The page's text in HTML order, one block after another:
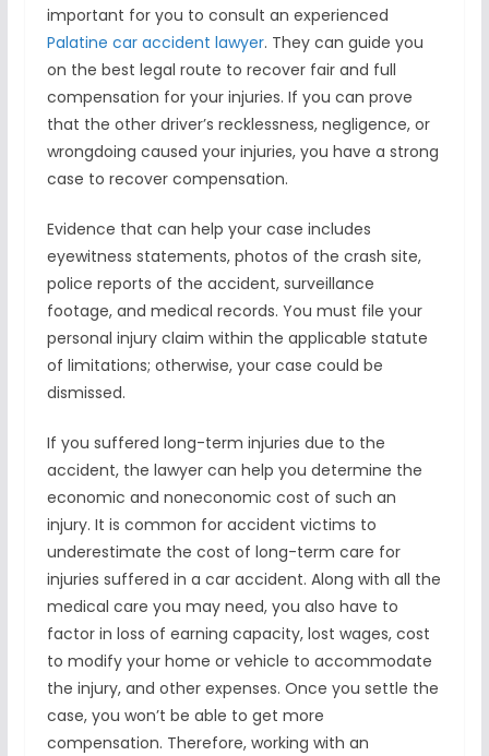
important for you to consult an experienced
Palatine car accident lawyer. They can guide you
on the best legal route to recover fair and full
compensation for your injuries. If you can prove
that the other driver’s recklessness, negligence, or
wrongdoing caused your injuries, you have a strong
case to recover compensation.
Evidence that can help your case includes
eyewitness statements, photos of the crash site,
police reports of the accident, surveillance
footage, and medical records. You must file your
personal injury claim within the applicable statute
of limitations; otherwise, your case could be
dismissed.
If you suffered long-term injuries due to the
accident, the lawyer can help you determine the
economic and noneconomic cost of such an
injury. It is common for accident victims to
underestimate the cost of long-term care for
injuries suffered in a car accident. Along with all the
medical care you may need, you also have to
factor in loss of earning capacity, lost wages, cost
to modify your home or vehicle to accommodate
the injury, and other expenses. Once you settle the
case, you won’t be able to get more
compensation. Therefore, working with an